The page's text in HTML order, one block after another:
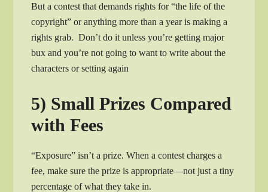
But a contest that demands rights for “the life of the
copyright” or anything more than a year is making a
rights grab. Don’t do it unless you’re getting major
bux and you’re not going to want to write about the
characters or setting again
5) Small Prizes Compared
with Fees
“Exposure” isn’t a prize. When a contest charges a
fee, make sure the prize is appropriate—not just a tiny
percentage of what they take in.